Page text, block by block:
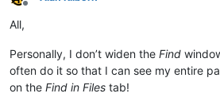
Offline
All,
Personally, I don’t widen the Find
often do it so that I can see my entire
on the Find in Files tab!